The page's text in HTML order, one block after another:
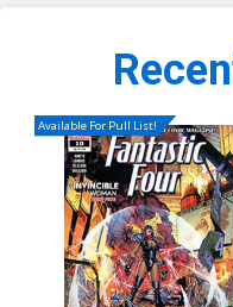
Available For Pull List!